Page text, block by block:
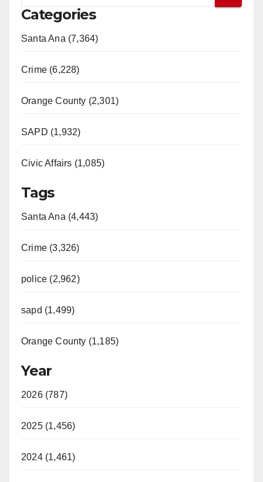
Categories
Santa Ana (7,364)
Crime (6,228)
Orange County (2,301)
SAPD (1,932)
Civic Affairs (1,085)
Tags
Santa Ana (4,443)
Crime (3,326)
police (2,962)
sapd (1,499)
Orange County (1,185)
Year
2026 (787)
2025 (1,456)
2024 (1,461)